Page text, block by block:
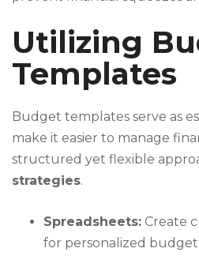
Utilizing
Templates
Budget templates serve as
make it easier to manage
structured yet flexible
strategies.
Spreadsheets: Create
for personalized